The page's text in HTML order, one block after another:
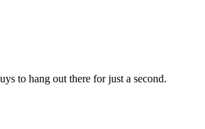
to hang out there for just a second.